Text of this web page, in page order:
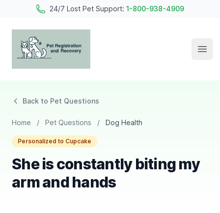
24/7 Lost Pet Support: 1-800-938-4909
Back to Pet Questions
Home / Pet Questions / Dog Health
Personalized to Cupcake
She is constantly biting my
arm and hands